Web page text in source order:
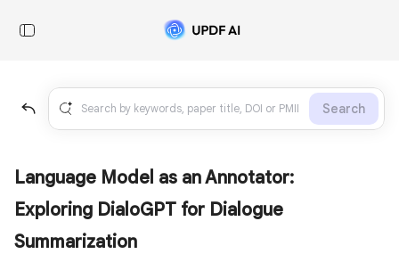
Search
Language Model as an Annotator:
Exploring DialoGPT for Dialogue
Summarization